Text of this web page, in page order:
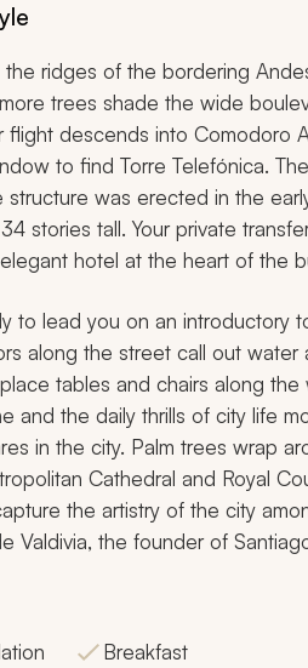
ridges of the bordering
trees shade the wide
descends into Comodoro
to find Torre Telefónica.
was erected in the
stories tall. Your private
hotel at the heart of the
to lead you on an introductory
along the street call out water
tables and chairs along
and the daily thrills of city life
in the city. Palm trees wrap
Cathedral and Royal
the artistry of the city
Valdivia, the founder of
Breakfast